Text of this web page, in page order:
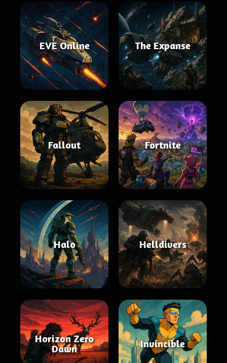
EVE Online The Expanse
Fallout Fortnite
Halo Helldivers
Horizon Zero
Dawn
Invincible